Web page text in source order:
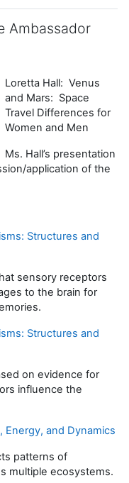
Ambassador
Loretta Hall: Venus
and Mars: Space
Travel Differences for
Women and Men
Ms. Hall’s presentation
application of the
Structures and
sensory receptors
to the brain for
Structures and
on evidence for
influence the
and Dynamics
patterns of
multiple ecosystems.